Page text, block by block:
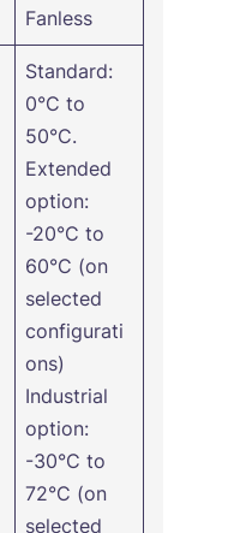
Fanless
Standard:
0°C to
50°C.
Extended
option:
-20°C to
60°C (on
selected
configurati
ons)
Industrial
option:
-30°C to
72°C (on
selected